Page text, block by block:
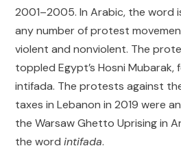
2001–2005. In Arabic, the word
any number of protest
violent and nonviolent. The
toppled Egypt’s Hosni Mubarak,
intifada. The protests against
taxes in Lebanon in 2019 were
the Warsaw Ghetto Uprising in
the wordintifada.